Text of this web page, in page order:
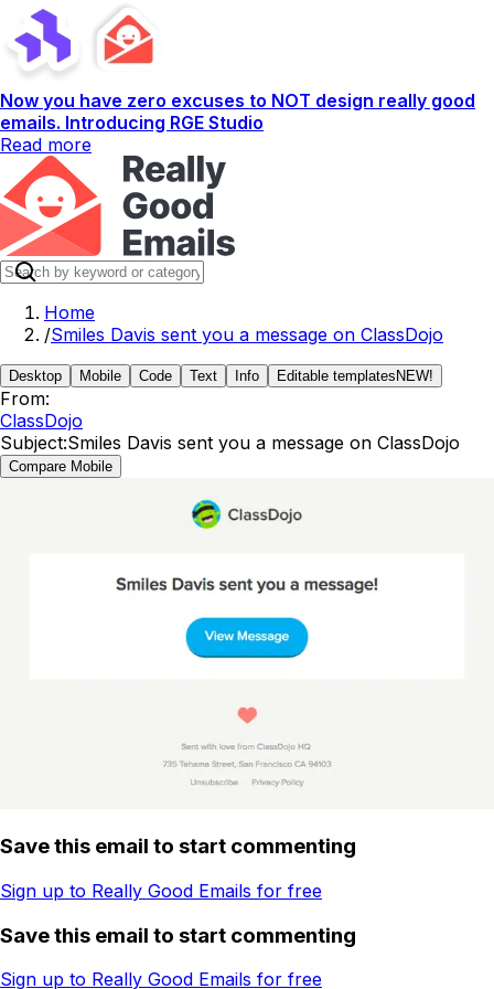
Now you have zero excuses to NOT design really good
emails. Introducing RGE Studio
Read more
Home
/Smiles Davis sent you a message on ClassDojo
Desktop Mobile Code Text Info Editable templates NEW!
From:
ClassDojo
Subject:Smiles Davis sent you a message on ClassDojo
Compare Mobile
Save this email to start commenting
Sign up to Really Good Emails for free
Save this email to start commenting
Sign up to Really Good Emails for free